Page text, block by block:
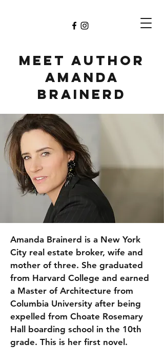
Meet Author
Amanda
Brainerd
Amanda Brainerd is a New York
City real estate broker, wife and
mother of three. She graduated
from Harvard College and earned
a Master of Architecture from
Columbia University after being
expelled from Choate Rosemary
Hall boarding school in the 10th
grade. This is her first novel.